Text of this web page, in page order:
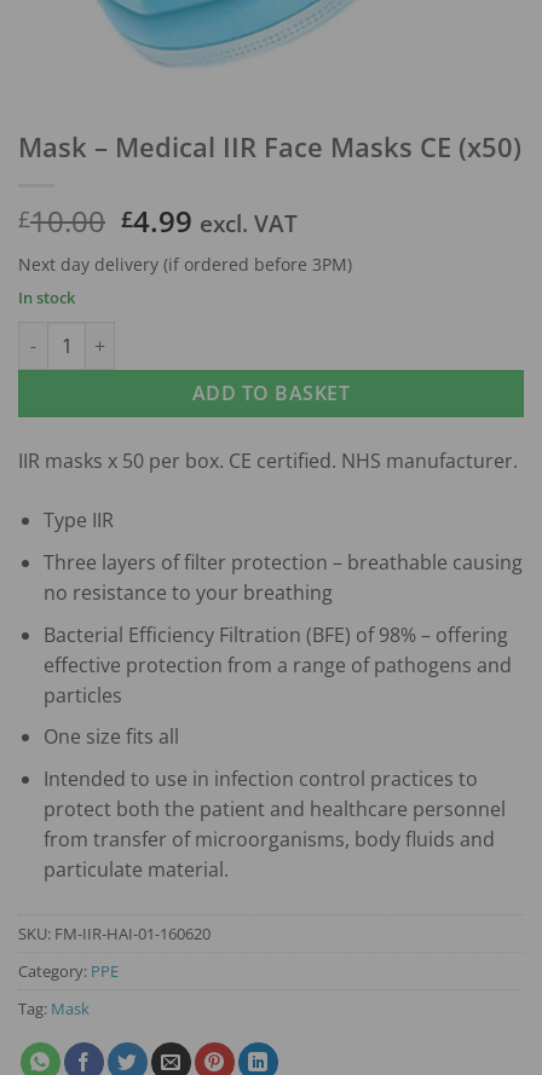
Mask – Medical IIR Face Masks CE (x50)
£10.00 Original
price
was:
£4.99 Current
price
is:
excl. VAT
Next day delivery (if ordered before 3PM)
In stock
Mask - Medical IIR Face Masks CE (x50) quantity
ADD TO BASKET
IIR masks x 50 per box. CE certified. NHS manufacturer.
Type IIR
Three layers of filter protection – breathable causing
no resistance to your breathing
Bacterial Efficiency Filtration (BFE) of 98% – offering
effective protection from a range of pathogens and
particles
One size fits all
Intended to use in infection control practices to
protect both the patient and healthcare personnel
from transfer of microorganisms, body fluids and
particulate material.
SKU: FM-IIR-HAI-01-160620
Category: PPE
Tag: Mask